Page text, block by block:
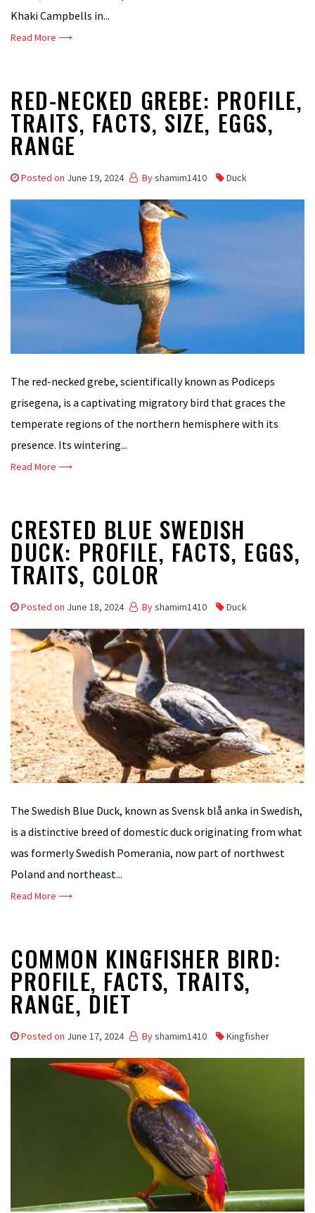
Khaki Campbells in...
Read More ⟶
RED-NECKED GREBE: PROFILE,
TRAITS, FACTS, SIZE, EGGS,
RANGE
Posted on June 19, 2024 Byshamim1410 Duck
The red-necked grebe, scientifically known as Podiceps
grisegena, is a captivating migratory bird that graces the
temperate regions of the northern hemisphere with its
presence. Its wintering...
Read More ⟶
CRESTED BLUE SWEDISH
DUCK: PROFILE, FACTS, EGGS,
TRAITS, COLOR
Posted on June 18, 2024 Byshamim1410 Duck
The Swedish Blue Duck, known as Svensk blå anka in Swedish,
is a distinctive breed of domestic duck originating from what
was formerly Swedish Pomerania, now part of northwest
Poland and northeast...
Read More ⟶
COMMON KINGFISHER BIRD:
PROFILE, FACTS, TRAITS,
RANGE, DIET
Posted on June 17, 2024 Byshamim1410 Kingfisher